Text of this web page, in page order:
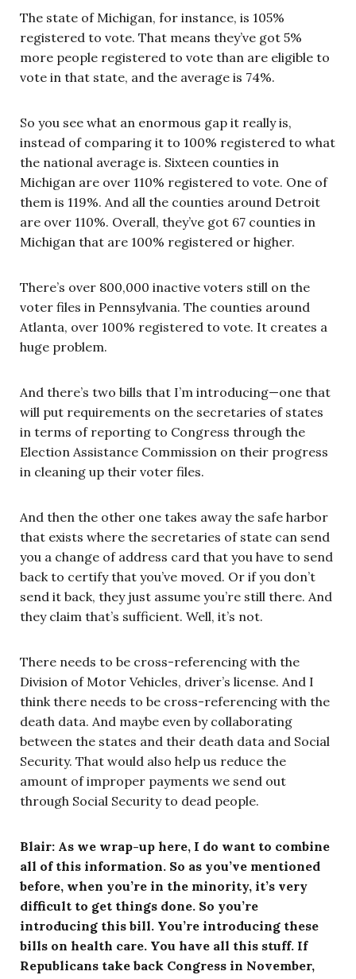
The state of Michigan, for instance, is 105%
registered to vote. That means they’ve got 5%
more people registered to vote than are eligible to
vote in that state, and the average is 74%.
So you see what an enormous gap it really is,
instead of comparing it to 100% registered to what
the national average is. Sixteen counties in
Michigan are over 110% registered to vote. One of
them is 119%. And all the counties around Detroit
are over 110%. Overall, they’ve got 67 counties in
Michigan that are 100% registered or higher.
There’s over 800,000 inactive voters still on the
voter files in Pennsylvania. The counties around
Atlanta, over 100% registered to vote. It creates a
huge problem.
And there’s two bills that I’m introducing—one that
will put requirements on the secretaries of states
in terms of reporting to Congress through the
Election Assistance Commission on their progress
in cleaning up their voter files.
And then the other one takes away the safe harbor
that exists where the secretaries of state can send
you a change of address card that you have to send
back to certify that you’ve moved. Or if you don’t
send it back, they just assume you’re still there. And
they claim that’s sufficient. Well, it’s not.
There needs to be cross-referencing with the
Division of Motor Vehicles, driver’s license. And I
think there needs to be cross-referencing with the
death data. And maybe even by collaborating
between the states and their death data and Social
Security. That would also help us reduce the
amount of improper payments we send out
through Social Security to dead people.
Blair: As we wrap-up here, I do want to combine
all of this information. So as you’ve mentioned
before, when you’re in the minority, it’s very
difficult to get things done. So you’re
introducing this bill. You’re introducing these
bills on health care. You have all this stuff. If
Republicans take back Congress in November,